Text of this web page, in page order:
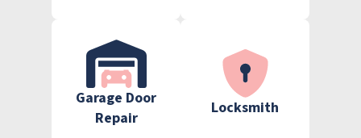
Garage Door
Repair
Locksmith